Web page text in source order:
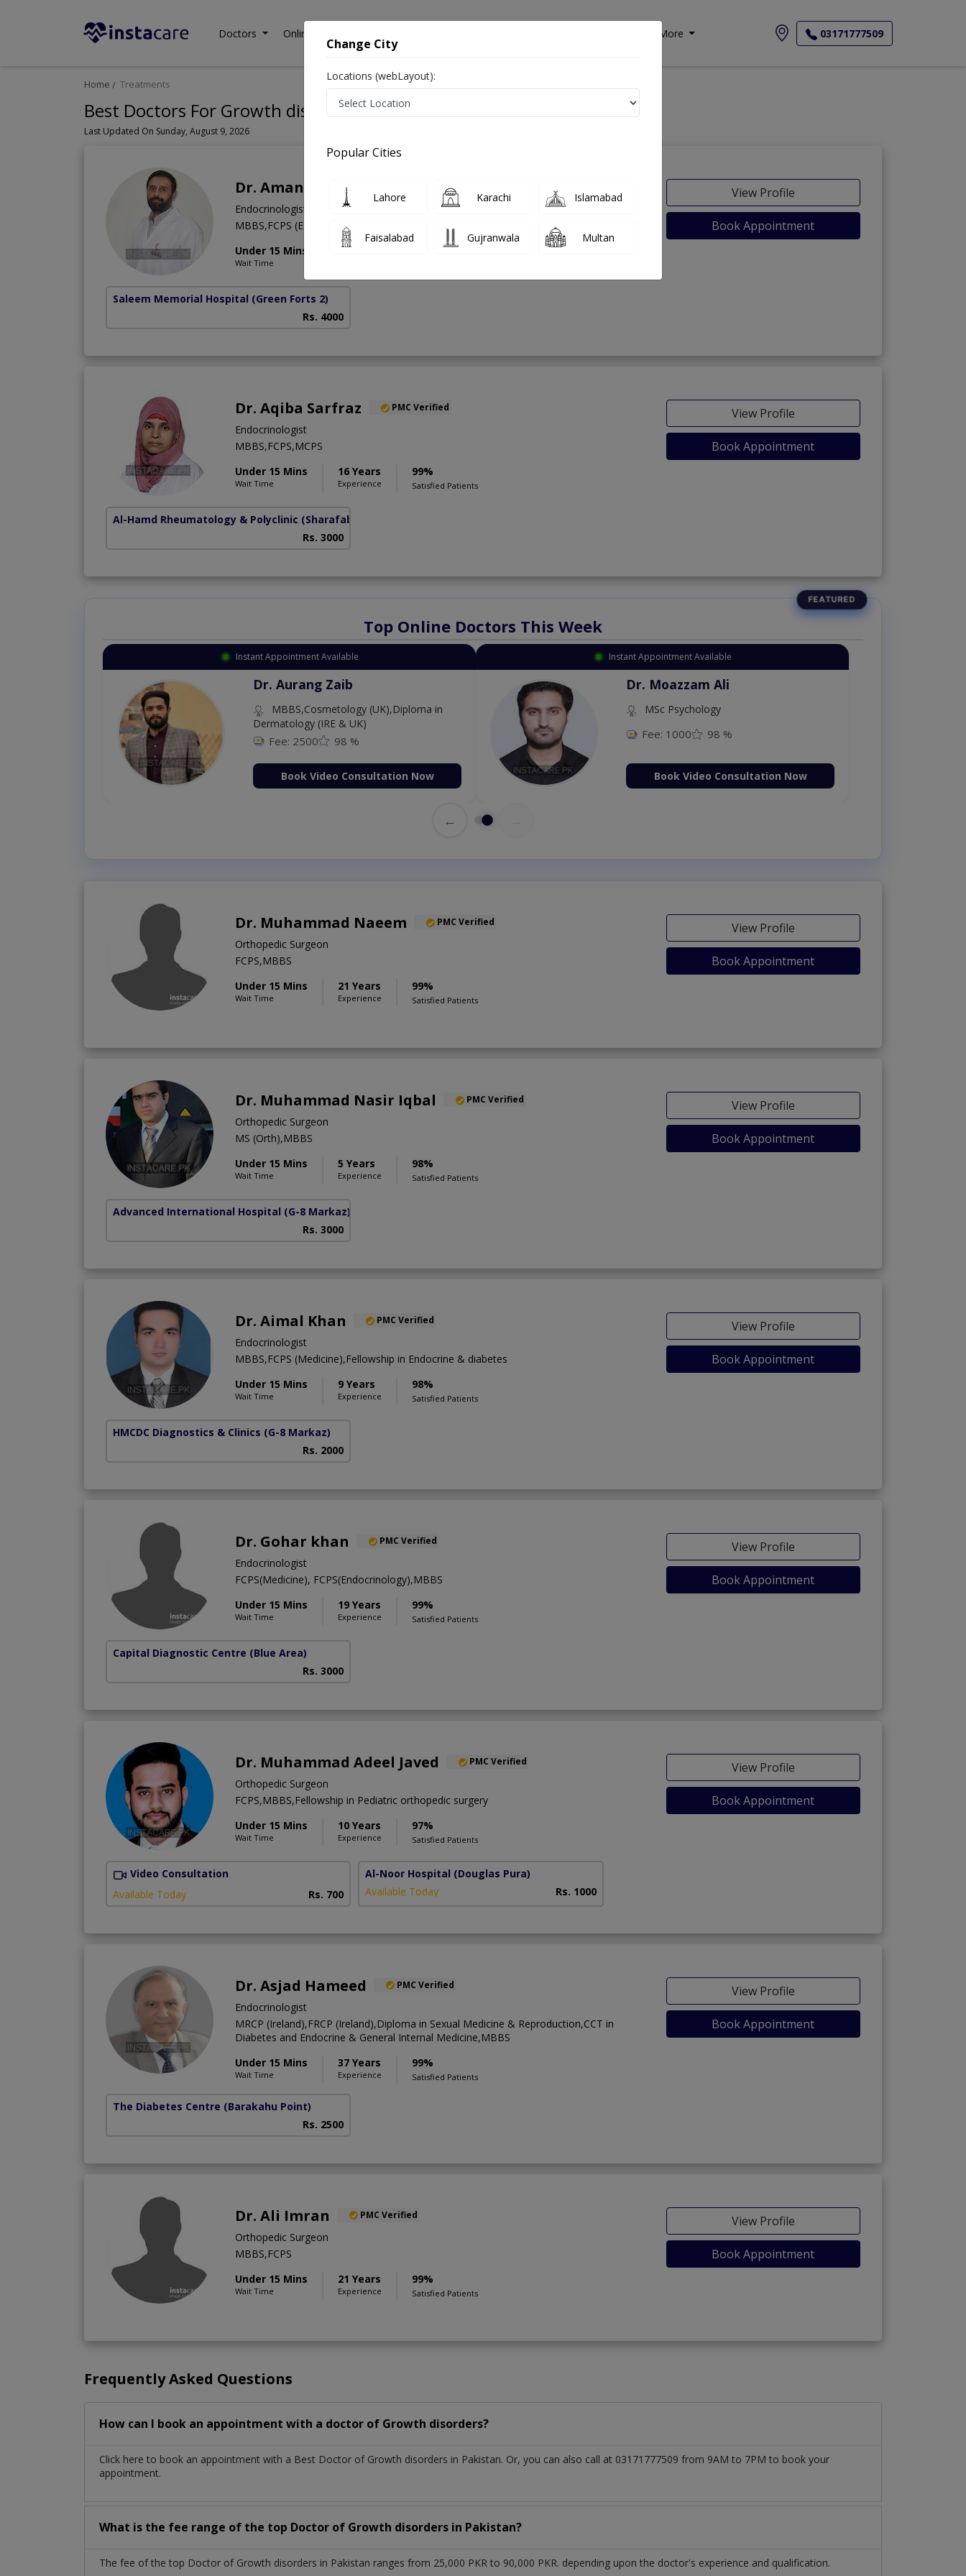
Doctors Online Consultation More 03171777509
Home Treatments
Best Doctors For Growth disorders in Pakistan
Last Updated On Sunday, August 9, 2026
Dr. Amanullah Bhalli PMC Verified
Endocrinologist
MBBS,FCPS (ENDO),FCPS (Medicine)
Under 15 Mins
Wait Time
30 Years
View Profile
Book Appointment
Saleem Memorial Hospital (Green Forts 2)
Rs. 4000
Dr. Aqiba Sarfraz PMC Verified
Endocrinologist
MBBS,FCPS,MCPS
Under 15 Mins
Wait Time
16 Years
Experience
99%
Satisfied Patients
View Profile
Book Appointment
Al-Hamd Rheumatology & Polyclinic (Sharafabad)
Rs. 3000
Top Online Doctors This Week
Instant Appointment Available
Dr. Aurang Zaib
MBBS,Cosmetology (UK),Diploma in
Dermatology (IRE & UK)
Fee: 2500 98 %
Book Video Consultation Now
Instant Appointment Available
Dr. Moazzam Ali
MSc Psychology
Fee: 1000 98 %
Book Video Consultation Now
←
Dr. Muhammad Naeem PMC Verified
Orthopedic Surgeon
FCPS,MBBS
Under 15 Mins
Wait Time
21 Years
Experience
99%
Satisfied Patients
View Profile
Book Appointment
Dr. Muhammad Nasir Iqbal PMC Verified
Orthopedic Surgeon
MS (Orth),MBBS
Under 15 Mins
Wait Time
5 Years
Experience
98%
Satisfied Patients
View Profile
Book Appointment
Advanced International Hospital (G-8 Markaz)
Rs. 3000
Dr. Aimal Khan PMC Verified
Endocrinologist
MBBS,FCPS (Medicine),Fellowship in Endocrine & diabetes
Under 15 Mins
Wait Time
9 Years
Experience
98%
Satisfied Patients
View Profile
Book Appointment
HMCDC Diagnostics & Clinics (G-8 Markaz)
Rs. 2000
Dr. Gohar khan PMC Verified
Endocrinologist
FCPS(Medicine), FCPS(Endocrinology),MBBS
Under 15 Mins
Wait Time
19 Years
Experience
99%
Satisfied Patients
View Profile
Book Appointment
Capital Diagnostic Centre (Blue Area)
Rs. 3000
Dr. Muhammad Adeel Javed PMC Verified
Orthopedic Surgeon
FCPS,MBBS,Fellowship in Pediatric orthopedic surgery
Under 15 Mins
Wait Time
10 Years
Experience
97%
Satisfied Patients
View Profile
Book Appointment
Video Consultation
Available Today
Rs. 700
Al-Noor Hospital (Douglas Pura)
Available Today
Rs. 1000
Dr. Asjad Hameed PMC Verified
Endocrinologist
MRCP (Ireland),FRCP (Ireland),Diploma in Sexual Medicine & Reproduction,CCT in
Diabetes and Endocrine & General Internal Medicine,MBBS
Under 15 Mins
Wait Time
37 Years
Experience
99%
Satisfied Patients
View Profile
Book Appointment
The Diabetes Centre (Barakahu Point)
Rs. 2500
Dr. Ali Imran PMC Verified
Orthopedic Surgeon
MBBS,FCPS
Under 15 Mins
Wait Time
21 Years
Experience
99%
Satisfied Patients
View Profile
Book Appointment
Frequently Asked Questions
How can I book an appointment with a doctor of Growth disorders?
Click here to book an appointment with a Best Doctor of Growth disorders in Pakistan. Or, you can also call at 03171777509 from 9AM to 7PM to book your
appointment.
What is the fee range of the top Doctor of Growth disorders in Pakistan?
The fee of the top Doctor of Growth disorders in Pakistan ranges from 25,000 PKR to 90,000 PKR. depending upon the doctor's experience and qualification.
Change City
Locations (webLayout):
Popular Cities
Lahore Karachi Islamabad
Faisalabad Gujranwala Multan